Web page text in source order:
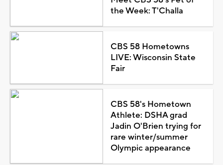
the Week: T'Challa
CBS 58 Hometowns
LIVE: Wisconsin State
Fair
CBS 58's Hometown
Athlete: DSHA grad
Jadin O'Brien trying for
rare winter/summer
Olympic appearance